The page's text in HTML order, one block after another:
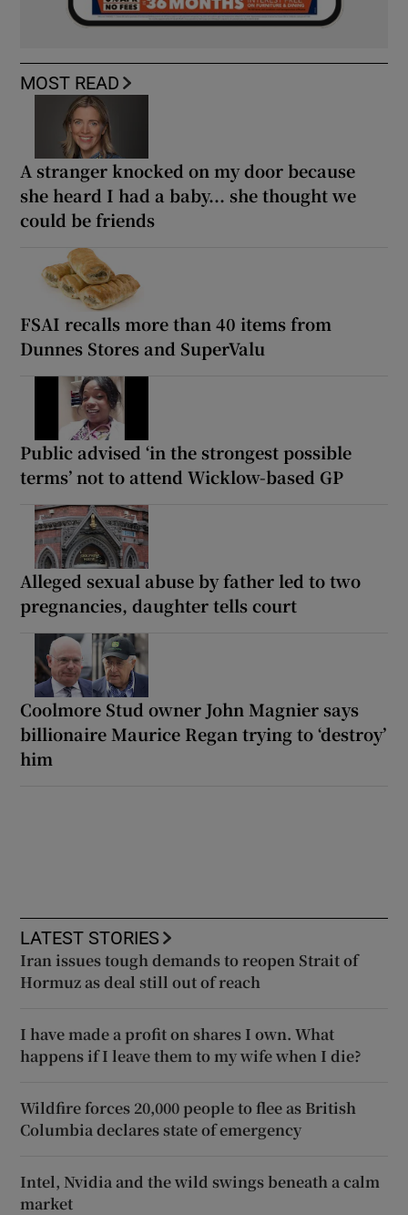
MOST READ
A stranger knocked on my door because
she heard I had a baby... she thought we
could be friends
FSAI recalls more than 40 items from
Dunnes Stores and SuperValu
Public advised ‘in the strongest possible
terms’ not to attend Wicklow-based GP
Alleged sexual abuse by father led to two
pregnancies, daughter tells court
Coolmore Stud owner John Magnier says
billionaire Maurice Regan trying to ‘destroy’
him
LATEST STORIES
Iran issues tough demands to reopen Strait of
Hormuz as deal still out of reach
I have made a profit on shares I own. What
happens if I leave them to my wife when I die?
Wildfire forces 20,000 people to flee as British
Columbia declares state of emergency
Intel, Nvidia and the wild swings beneath a calm
market